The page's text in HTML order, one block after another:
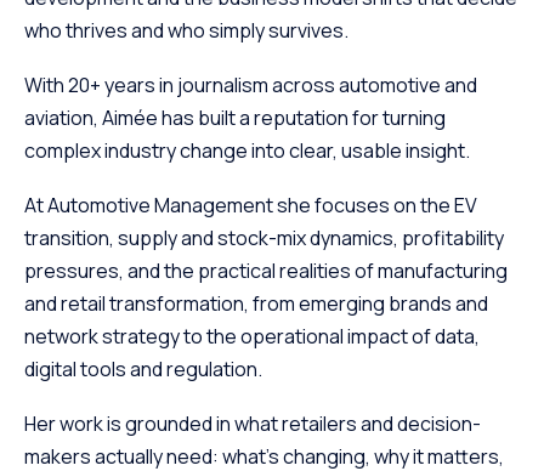
who thrives and who simply survives.
With 20+ years in journalism across automotive and
aviation, Aimée has built a reputation for turning
complex industry change into clear, usable insight.
At Automotive Management she focuses on the EV
transition, supply and stock-mix dynamics, profitability
pressures, and the practical realities of manufacturing
and retail transformation, from emerging brands and
network strategy to the operational impact of data,
digital tools and regulation.
Her work is grounded in what retailers and decision-
makers actually need: what’s changing, why it matters,